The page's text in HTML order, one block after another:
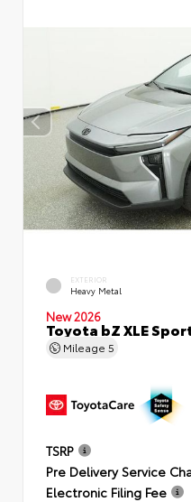
EXTERIOR
Heavy Metal
New 2026
Toyota bZ XLE
Mileage 5
TSRP
Pre Delivery Service
Electronic Filing Fee